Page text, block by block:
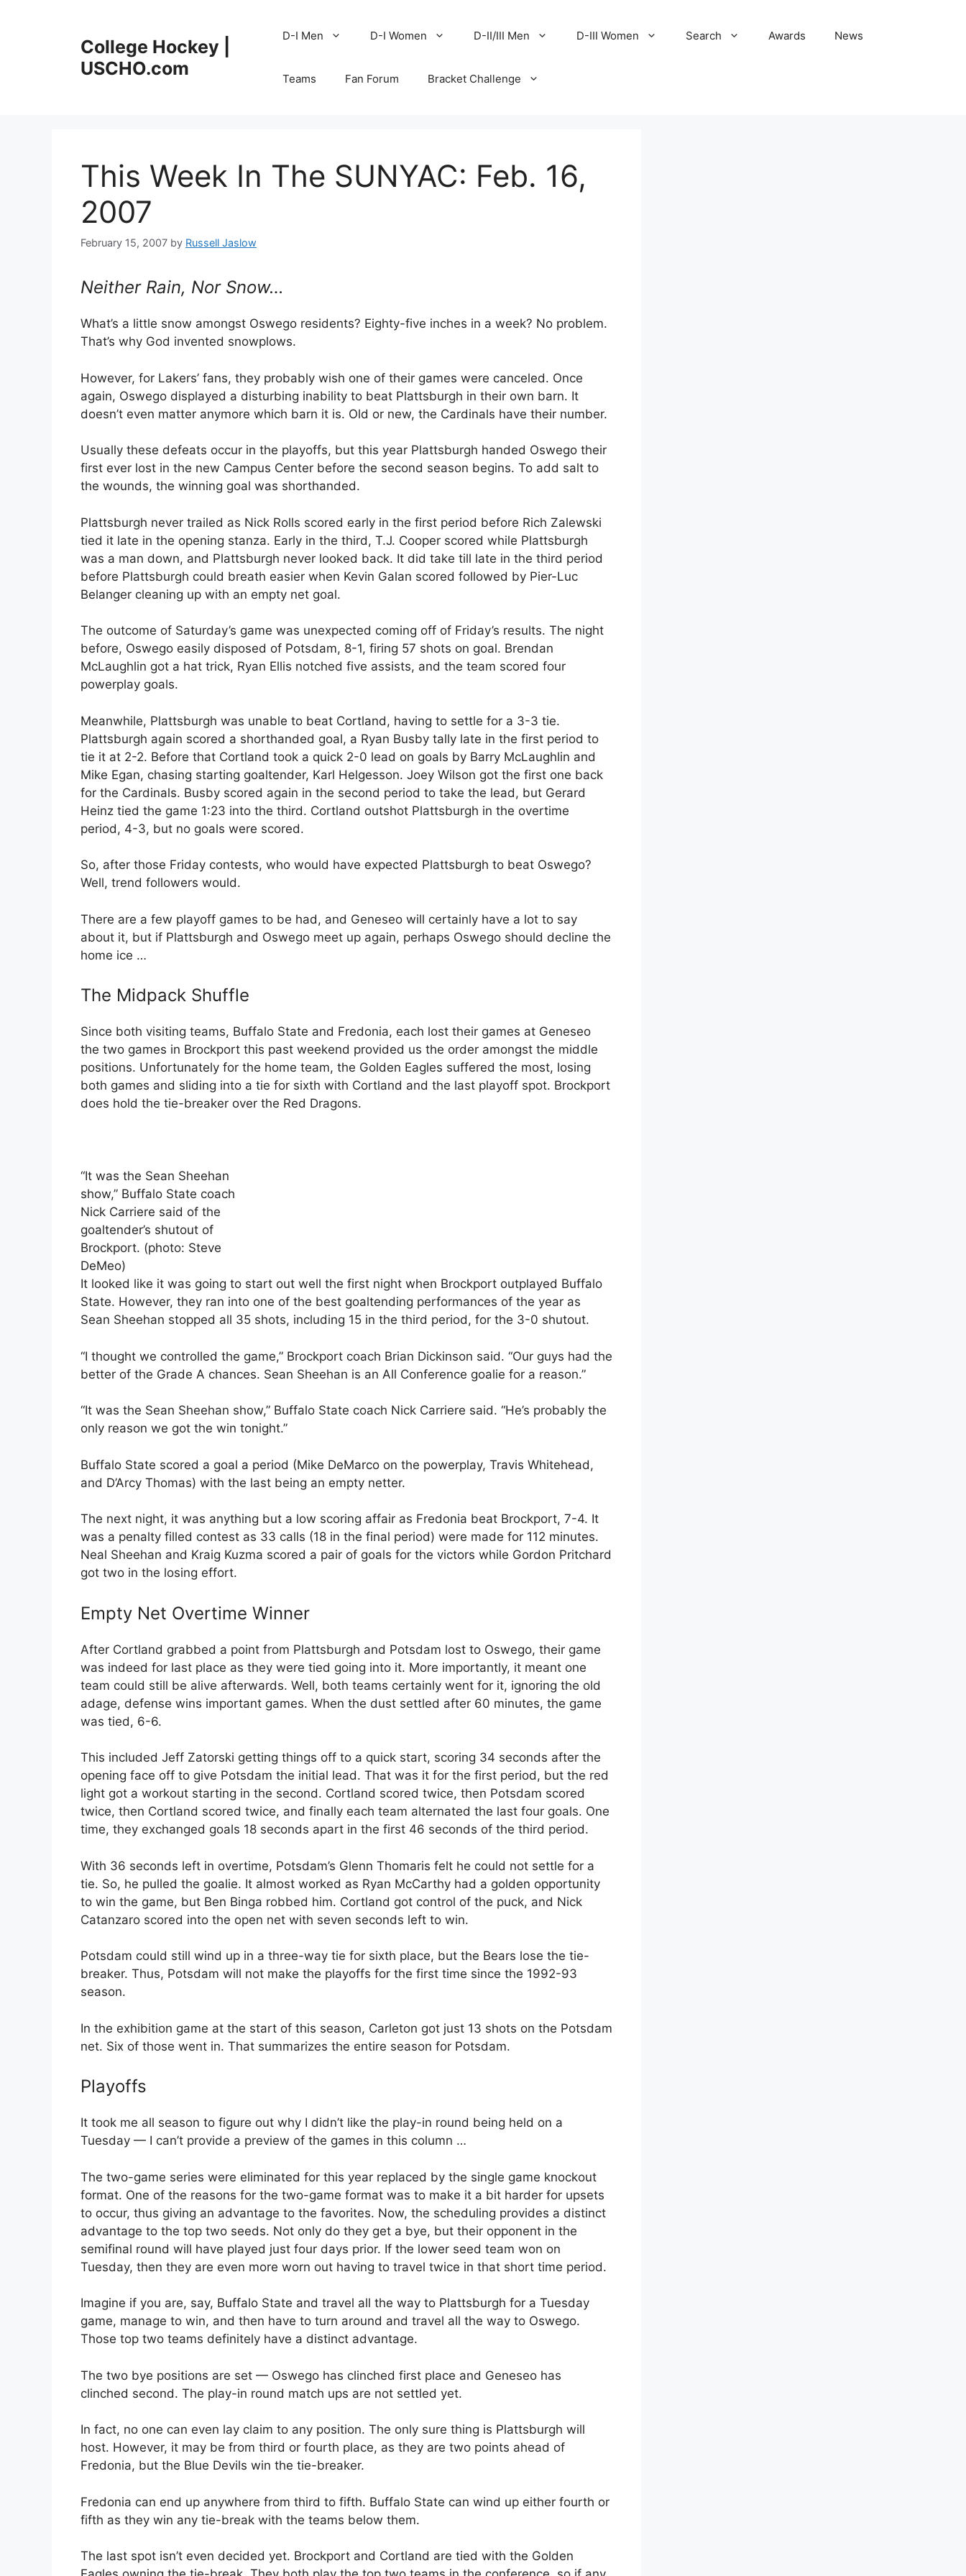
College Hockey |
USCHO.com
D-I Men D-I Women D-II/III Men D-III Women Search Awards News
Teams Fan Forum Bracket Challenge
This Week In The SUNYAC: Feb. 16,
2007
February 15, 2007 by Russell Jaslow
Neither Rain, Nor Snow…
What’s a little snow amongst Oswego residents? Eighty-five inches in a week? No problem.
That’s why God invented snowplows.
However, for Lakers’ fans, they probably wish one of their games were canceled. Once
again, Oswego displayed a disturbing inability to beat Plattsburgh in their own barn. It
doesn’t even matter anymore which barn it is. Old or new, the Cardinals have their number.
Usually these defeats occur in the playoffs, but this year Plattsburgh handed Oswego their
first ever lost in the new Campus Center before the second season begins. To add salt to
the wounds, the winning goal was shorthanded.
Plattsburgh never trailed as Nick Rolls scored early in the first period before Rich Zalewski
tied it late in the opening stanza. Early in the third, T.J. Cooper scored while Plattsburgh
was a man down, and Plattsburgh never looked back. It did take till late in the third period
before Plattsburgh could breath easier when Kevin Galan scored followed by Pier-Luc
Belanger cleaning up with an empty net goal.
The outcome of Saturday’s game was unexpected coming off of Friday’s results. The night
before, Oswego easily disposed of Potsdam, 8-1, firing 57 shots on goal. Brendan
McLaughlin got a hat trick, Ryan Ellis notched five assists, and the team scored four
powerplay goals.
Meanwhile, Plattsburgh was unable to beat Cortland, having to settle for a 3-3 tie.
Plattsburgh again scored a shorthanded goal, a Ryan Busby tally late in the first period to
tie it at 2-2. Before that Cortland took a quick 2-0 lead on goals by Barry McLaughlin and
Mike Egan, chasing starting goaltender, Karl Helgesson. Joey Wilson got the first one back
for the Cardinals. Busby scored again in the second period to take the lead, but Gerard
Heinz tied the game 1:23 into the third. Cortland outshot Plattsburgh in the overtime
period, 4-3, but no goals were scored.
So, after those Friday contests, who would have expected Plattsburgh to beat Oswego?
Well, trend followers would.
There are a few playoff games to be had, and Geneseo will certainly have a lot to say
about it, but if Plattsburgh and Oswego meet up again, perhaps Oswego should decline the
home ice …
The Midpack Shuffle
Since both visiting teams, Buffalo State and Fredonia, each lost their games at Geneseo
the two games in Brockport this past weekend provided us the order amongst the middle
positions. Unfortunately for the home team, the Golden Eagles suffered the most, losing
both games and sliding into a tie for sixth with Cortland and the last playoff spot. Brockport
does hold the tie-breaker over the Red Dragons.
“It was the Sean Sheehan
show,” Buffalo State coach
Nick Carriere said of the
goaltender’s shutout of
Brockport. (photo: Steve
DeMeo)
It looked like it was going to start out well the first night when Brockport outplayed Buffalo
State. However, they ran into one of the best goaltending performances of the year as
Sean Sheehan stopped all 35 shots, including 15 in the third period, for the 3-0 shutout.
“I thought we controlled the game,” Brockport coach Brian Dickinson said. “Our guys had the
better of the Grade A chances. Sean Sheehan is an All Conference goalie for a reason.”
“It was the Sean Sheehan show,” Buffalo State coach Nick Carriere said. “He’s probably the
only reason we got the win tonight.”
Buffalo State scored a goal a period (Mike DeMarco on the powerplay, Travis Whitehead,
and D’Arcy Thomas) with the last being an empty netter.
The next night, it was anything but a low scoring affair as Fredonia beat Brockport, 7-4. It
was a penalty filled contest as 33 calls (18 in the final period) were made for 112 minutes.
Neal Sheehan and Kraig Kuzma scored a pair of goals for the victors while Gordon Pritchard
got two in the losing effort.
Empty Net Overtime Winner
After Cortland grabbed a point from Plattsburgh and Potsdam lost to Oswego, their game
was indeed for last place as they were tied going into it. More importantly, it meant one
team could still be alive afterwards. Well, both teams certainly went for it, ignoring the old
adage, defense wins important games. When the dust settled after 60 minutes, the game
was tied, 6-6.
This included Jeff Zatorski getting things off to a quick start, scoring 34 seconds after the
opening face off to give Potsdam the initial lead. That was it for the first period, but the red
light got a workout starting in the second. Cortland scored twice, then Potsdam scored
twice, then Cortland scored twice, and finally each team alternated the last four goals. One
time, they exchanged goals 18 seconds apart in the first 46 seconds of the third period.
With 36 seconds left in overtime, Potsdam’s Glenn Thomaris felt he could not settle for a
tie. So, he pulled the goalie. It almost worked as Ryan McCarthy had a golden opportunity
to win the game, but Ben Binga robbed him. Cortland got control of the puck, and Nick
Catanzaro scored into the open net with seven seconds left to win.
Potsdam could still wind up in a three-way tie for sixth place, but the Bears lose the tie-
breaker. Thus, Potsdam will not make the playoffs for the first time since the 1992-93
season.
In the exhibition game at the start of this season, Carleton got just 13 shots on the Potsdam
net. Six of those went in. That summarizes the entire season for Potsdam.
Playoffs
It took me all season to figure out why I didn’t like the play-in round being held on a
Tuesday — I can’t provide a preview of the games in this column …
The two-game series were eliminated for this year replaced by the single game knockout
format. One of the reasons for the two-game format was to make it a bit harder for upsets
to occur, thus giving an advantage to the favorites. Now, the scheduling provides a distinct
advantage to the top two seeds. Not only do they get a bye, but their opponent in the
semifinal round will have played just four days prior. If the lower seed team won on
Tuesday, then they are even more worn out having to travel twice in that short time period.
Imagine if you are, say, Buffalo State and travel all the way to Plattsburgh for a Tuesday
game, manage to win, and then have to turn around and travel all the way to Oswego.
Those top two teams definitely have a distinct advantage.
The two bye positions are set — Oswego has clinched first place and Geneseo has
clinched second. The play-in round match ups are not settled yet.
In fact, no one can even lay claim to any position. The only sure thing is Plattsburgh will
host. However, it may be from third or fourth place, as they are two points ahead of
Fredonia, but the Blue Devils win the tie-breaker.
Fredonia can end up anywhere from third to fifth. Buffalo State can wind up either fourth or
fifth as they win any tie-break with the teams below them.
The last spot isn’t even decided yet. Brockport and Cortland are tied with the Golden